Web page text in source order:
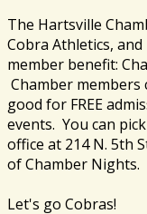
The Hartsville
Cobra Athletics,
member benefit:
Chamber members
good for FREE
events. You can
office at 214 N. 5th
of Chamber Nights.
Let's go Cobras!